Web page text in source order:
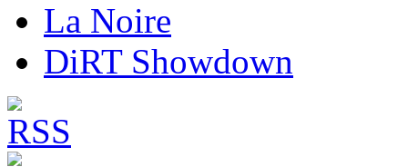
La Noire
DiRT Showdown